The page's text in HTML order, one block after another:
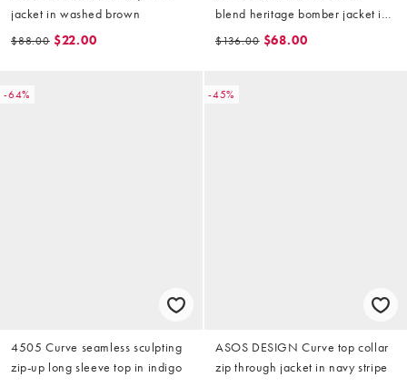
jacket in washed brown
$88.00 $22.00
blend heritage bomber jacket in
chocolate with leather-look
$136.00 $68.00
-64%
4505 Curve seamless sculpting
zip-up long sleeve top in indigo
-45%
ASOS DESIGN Curve top collar
zip through jacket in navy stripe